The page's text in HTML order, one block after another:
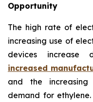
Opportunity
The high rate of
increasing use of
devices increase
increased
and the
demand for ethylene.